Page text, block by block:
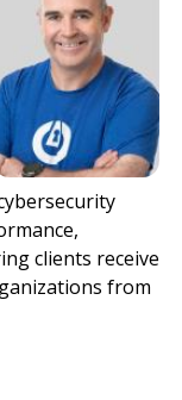
clients receive
from